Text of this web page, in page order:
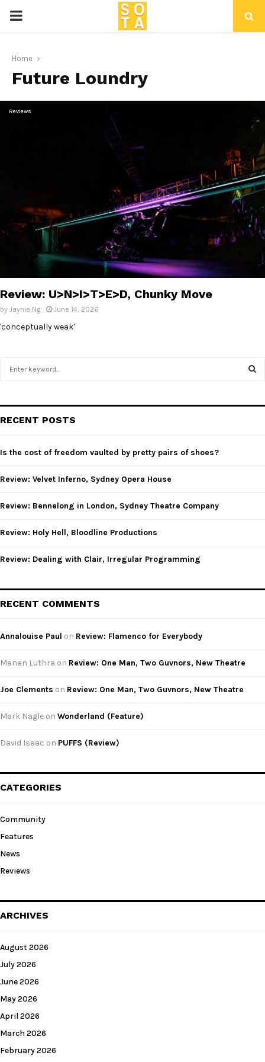
P
I
M
N
Home
Future Loundry
Reviews
Review: U>N>I>T>E>D, Chunky Move
by Jaynie Ng June 14, 2026
'conceptually weak'
h
o
:
RECENT POSTS
Is the cost of freedom vaulted by pretty pairs of shoes?
Review: Velvet Inferno, Sydney Opera House
Review: Bennelong in London, Sydney Theatre Company
Review: Holy Hell, Bloodline Productions
Review: Dealing with Clair, Irregular Programming
RECENT COMMENTS
Annalouise Paul on Review: Flamenco for Everybody
Manan Luthra on Review: One Man, Two Guvnors, New Theatre
Joe Clements on Review: One Man, Two Guvnors, New Theatre
Mark Nagle on Wonderland (Feature)
David Isaac on PUFFS (Review)
CATEGORIES
Community
Features
News
Reviews
ARCHIVES
August 2026
July 2026
June 2026
May 2026
April 2026
March 2026
February 2026